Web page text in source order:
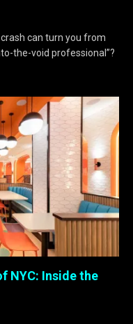
can turn you from
the-void professional”?
NYC: Inside the